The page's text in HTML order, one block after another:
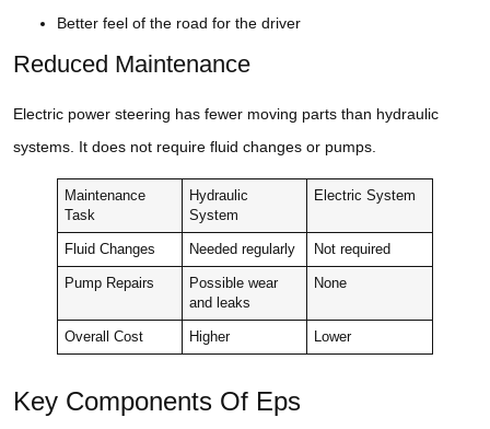
Better feel of the road for the driver
Reduced Maintenance
Electric power steering has fewer moving parts than hydraulic
systems. It does not require fluid changes or pumps.
Maintenance
Task
Hydraulic
System
Electric System
Fluid Changes Needed regularly Not required
Pump Repairs
Possible wear
and leaks
None
Overall Cost Higher Lower
Key Components Of Eps